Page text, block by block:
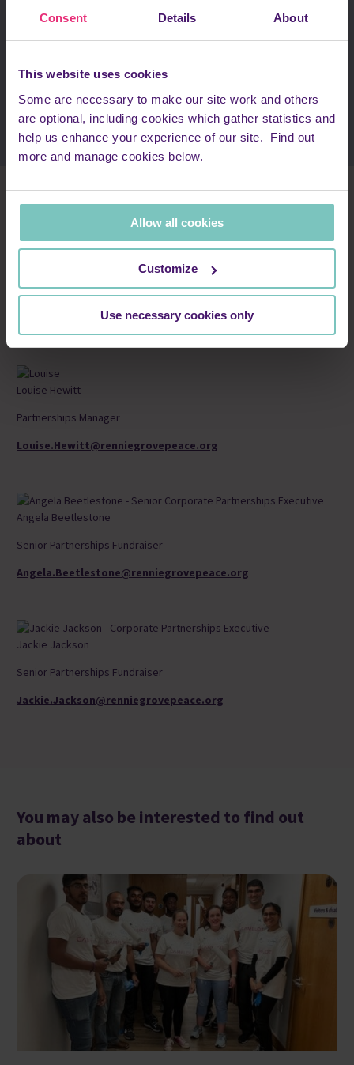
Consent Details About
This website uses cookies
Some are necessary to make our site work and others
are optional, including cookies which gather statistics and
help us enhance your experience of our site. Find out
more and manage cookies below.
Allow all cookies
Customize
Use necessary cookies only
The Grove in October every year which gives our corporate
supporters a chance to network whilst playing one of the
Enquire about our corporate events
Meet the team
Head of Partnerships & Philanthropy
Lisa.Meagher@renniegrovepeace.org
Louise Hewitt
Partnerships Manager
Louise.Hewitt@renniegrovepeace.org
Angela Beetlestone
Senior Partnerships Fundraiser
Angela.Beetlestone@renniegrovepeace.org
Jackie Jackson
Senior Partnerships Fundraiser
Jackie.Jackson@renniegrovepeace.org
You may also be interested to find out
about